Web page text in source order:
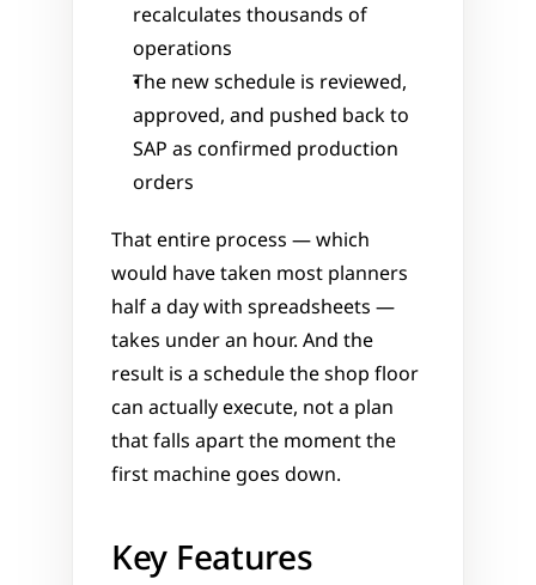
recalculates thousands of
operations
The new schedule is reviewed,
approved, and pushed back to
SAP as confirmed production
orders
That entire process — which
would have taken most planners
half a day with spreadsheets —
takes under an hour. And the
result is a schedule the shop floor
can actually execute, not a plan
that falls apart the moment the
first machine goes down.
Key Features